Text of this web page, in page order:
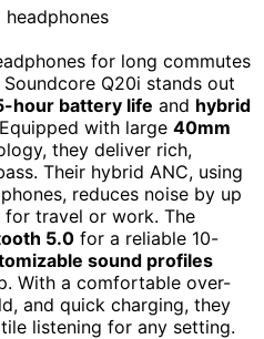
for long commutes
Q20i stands out
hour battery life and hybrid
with large 40mm
they deliver rich,
Their hybrid ANC, using
reduces noise by up
for travel or work. The
5.0 for a reliable 10-
sound profiles
With a comfortable over-
and quick charging, they
listening for any setting.